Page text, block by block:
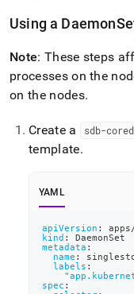
Using a
Note: These steps
processes on the
on the nodes.
Create a sdb-
template.
YAML
apiVersion :
kind :
DaemonSet
metadata :
name :
labels :
spec :